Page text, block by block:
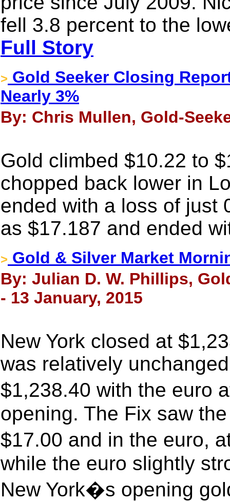
fell 3.8 percent to the
Full Story
> Gold Seeker Closing
Nearly 3%
By: Chris Mullen, Gold-
Gold climbed $10.22 to
chopped back lower in
ended with a loss of just
as $17.187 and ended
> Gold & Silver Market
By: Julian D. W. Phillips,
- 13 January, 2015
New York closed at
was relatively
$1,238.40 with the euro
opening. The Fix saw
$17.00 and in the euro,
while the euro slightly
New York�s opening